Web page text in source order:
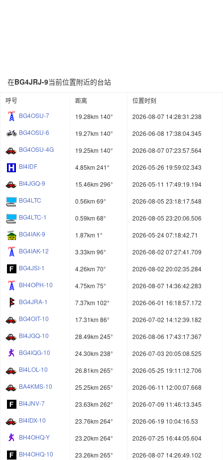
在BG4JRJ-9当前位置附近的台站
呼号 距离
位置时刻
BG4OSU-7
19.28km 140°
2026-08-07 14:28:31.238
BG4OSU-6
19.27km 140°
2026-06-08 17:38:04.345
BG4OSU-4G
19.25km 140°
2026-08-07 07:23:57.564
BI4IDF
4.85km 241°
2026-05-26 19:59:02.343
BI4JGQ-9
15.46km 296°
2026-05-11 17:49:19.194
BG4LTC
0.56km 69°
2026-08-05 23:18:17.548
BG4LTC-1
0.59km 68°
2026-08-05 23:20:06.506
BG4IAK-9
1.87km 1°
2026-05-24 07:18:42.71
BG4IAK-12
3.33km 96°
2026-08-02 07:27:41.709
BG4JSI-1
4.26km 70°
2026-08-02 20:02:35.284
BH4OPH-10
4.75km 75°
2026-08-07 14:36:42.283
BG4JRA-1
7.37km 102°
2026-06-01 16:18:57.172
BG4OIT-10
17.31km 86°
2026-07-02 14:12:39.182
BI4JGQ-10
28.49km 245°
2026-08-06 17:43:17.367
BG4IQG-10
24.30km 238°
2026-07-03 20:05:08.525
BI4LOL-10
26.81km 265°
2026-05-25 19:11:12.706
BA4KMS-10
25.25km 265°
2026-06-11 12:00:07.668
BI4JNV-7
23.63km 262°
2026-07-09 11:46:13.345
BI4IDX-10
23.76km 264°
2026-06-19 10:04:16.53
BH4OHQ-Y
23.20km 264°
2026-07-25 16:44:05.604
BH4OHQ-10
23.26km 265°
2026-08-07 14:26:49.102